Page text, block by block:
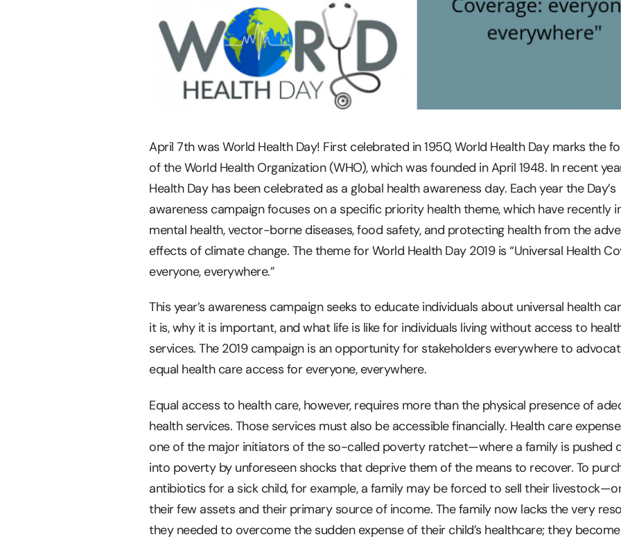
April 7th was World Health Day! First celebrated in 1950, World Health Day marks the
of the World Health Organization (WHO), which was founded in April 1948. In recent
Health Day has been celebrated as a global health awareness day. Each year the Day’s
awareness campaign focuses on a specific priority health theme, which have recently
mental health, vector-borne diseases, food safety, and protecting health from the
effects of climate change. The theme for World Health Day 2019 is “Universal Health
everyone, everywhere.”
This year’s awareness campaign seeks to educate individuals about universal health
it is, why it is important, and what life is like for individuals living without access to
services. The 2019 campaign is an opportunity for stakeholders everywhere to
equal health care access for everyone, everywhere.
Equal access to health care, however, requires more than the physical presence of
health services. Those services must also be accessible financially. Health care
one of the major initiators of the so-called poverty ratchet—where a family is pushed
into poverty by unforeseen shocks that deprive them of the means to recover. To
antibiotics for a sick child, for example, a family may be forced to sell their
their few assets and their primary source of income. The family now lacks the very
they needed to overcome the sudden expense of their child’s healthcare; they become